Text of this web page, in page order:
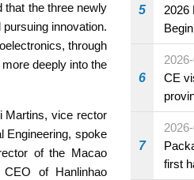
that the three newly
innovation.
through
deeply into the
Martins, vice rector
Engineering, spoke
of the Macao
of Hanlinhao
5
2026
6
CE
7
first